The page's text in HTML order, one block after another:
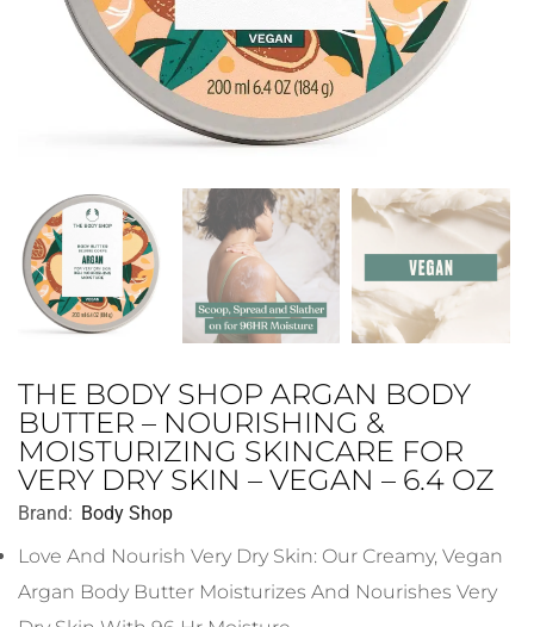
THE BODY SHOP ARGAN BODY
BUTTER – NOURISHING &
MOISTURIZING SKINCARE FOR
VERY DRY SKIN – VEGAN – 6.4 OZ
Brand: Body Shop
Love And Nourish Very Dry Skin: Our Creamy, Vegan
Argan Body Butter Moisturizes And Nourishes Very